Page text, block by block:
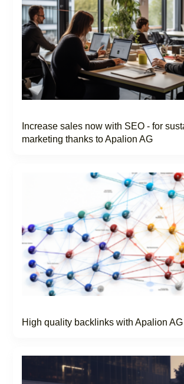
Increase sales now with SEO - for
marketing thanks to Apalion AG
High quality backlinks with Apalion AG